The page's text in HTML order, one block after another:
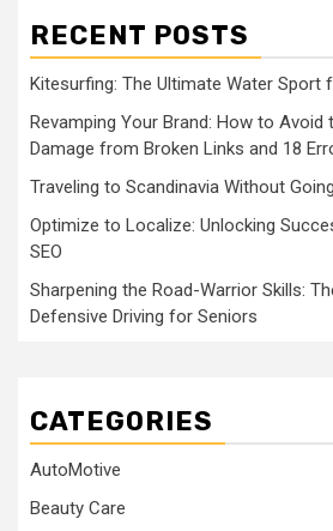
RECENT POSTS
Kitesurfing: The Ultimate Water Sport
Revamping Your Brand: How to Avoid
Damage from Broken Links and 18
Traveling to Scandinavia Without
Optimize to Localize: Unlocking
SEO
Sharpening the Road-Warrior Skills:
Defensive Driving for Seniors
CATEGORIES
AutoMotive
Beauty Care